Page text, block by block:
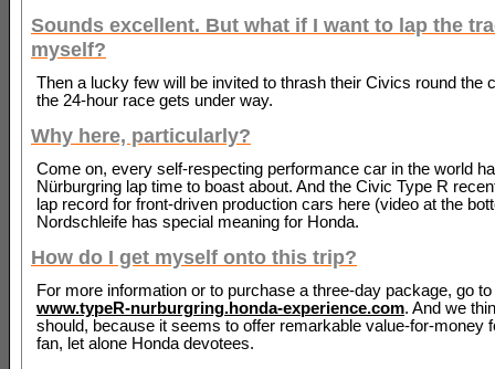
Sounds excellent. But what if I want to lap the
myself?
Then a lucky few will be invited to thrash their Civics round the
the 24-hour race gets under way.
Why here, particularly?
Come on, every self-respecting performance car in the world
Nürburgring lap time to boast about. And the Civic Type R
lap record for front-driven production cars here (video at the
Nordschleife has special meaning for Honda.
How do I get myself onto this trip?
For more information or to purchase a three-day package, go to
www.typeR-nurburgring.honda-experience.com. And we
should, because it seems to offer remarkable value-for-money
fan, let alone Honda devotees.